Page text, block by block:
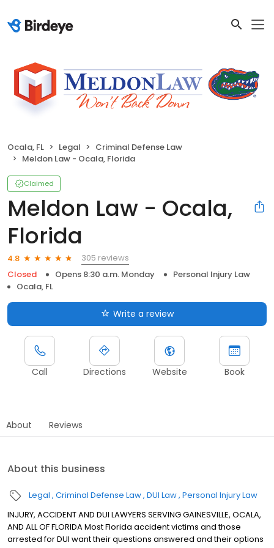
Ocala, FL Legal
Criminal Defense Law
Meldon Law - Ocala, Florida
Claimed
Meldon Law - Ocala,
Florida
4.8
305 reviews
Closed
Opens 8:30 a.m. Monday
Personal Injury Law
Ocala, FL
Write a review
Call Directions Website Book
About Reviews
About this business
Legal Criminal Defense Law DUI Law Personal Injury Law
INJURY, ACCIDENT AND DUI LAWYERS SERVING GAINESVILLE, OCALA,
AND ALL OF FLORIDA Most Florida accident victims and those
arrested for DUI want their questions answered and their options